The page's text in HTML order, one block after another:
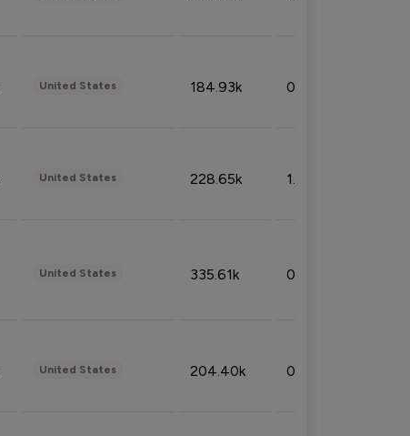
United States 184.93k 0.32%
United States 228.65k 1.39%
United States 335.61k 0.86%
United States 204.40k 0.95%